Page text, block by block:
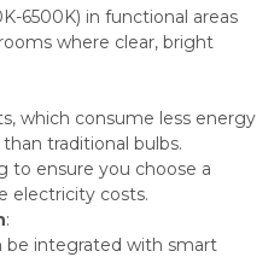
6500K) in functional areas
where clear, bright
which consume less energy
traditional bulbs.
to ensure you choose a
electricity costs.
:
be integrated with smart